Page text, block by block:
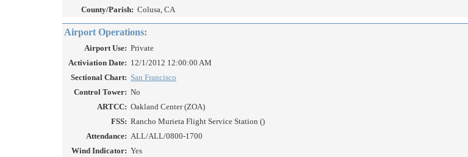
County/Parish: Colusa, CA
Airport Operations:
Airport Use: Private
Activiation Date: 12/1/2012 12:00:00 AM
Sectional Chart: San Francisco
Control Tower: No
ARTCC: Oakland Center (ZOA)
FSS: Rancho Murieta Flight Service Station ()
Attendance: ALL/ALL/0800-1700
Wind Indicator: Yes